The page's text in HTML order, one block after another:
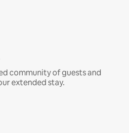
community of guests and
extended stay.